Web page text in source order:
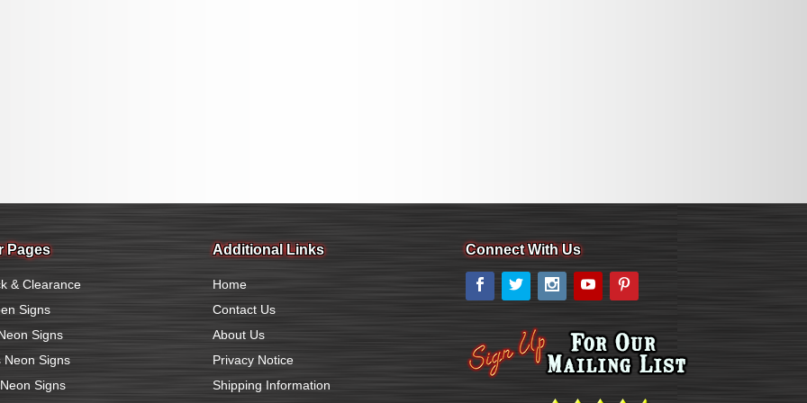
Pages
& Clearance
Signs
Signs
Neon Signs
Signs
Additional Links
Home
Contact Us
About Us
Privacy Notice
Shipping Information
Connect With Us
Facebook
Twitter Instagram
YouTube